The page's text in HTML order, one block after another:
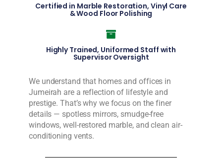
Certified in Marble Restoration, Vinyl Care
& Wood Floor Polishing
Highly Trained, Uniformed Staff with
Supervisor Oversight
We understand that homes and offices in
Jumeirah are a reflection of lifestyle and
prestige. That’s why we focus on the finer
details — spotless mirrors, smudge-free
windows, well-restored marble, and clean air-
conditioning vents.